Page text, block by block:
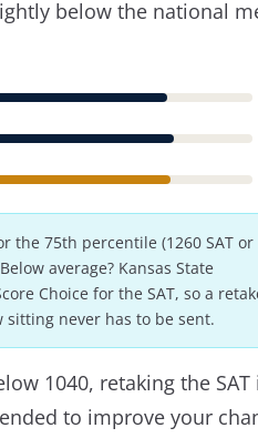
below the national
the 75th percentile (1260 SAT or
average? Kansas State
Choice for the SAT, so a
never has to be sent.
1040, retaking the SAT
to improve your